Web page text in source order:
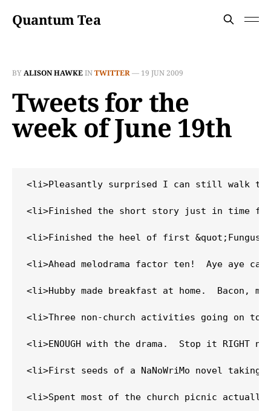
Quantum Tea
BYALISON HAWKEINTWITTER— 19 JUN 2009
Tweets for the
week of June 19th
<li>Pleasantly surprised I can still walk this
<li>Finished the short story just in time for
<li>Finished the heel of first &quot;Fungus
<li>Ahead melodrama factor ten!  Aye aye
<li>Hubby made breakfast at home.  Bacon,
<li>Three non-church activities going on
<li>ENOUGH with the drama.  Stop it RIGHT
<li>First seeds of a NaNoWriMo novel taking
<li>Spent most of the church picnic actually